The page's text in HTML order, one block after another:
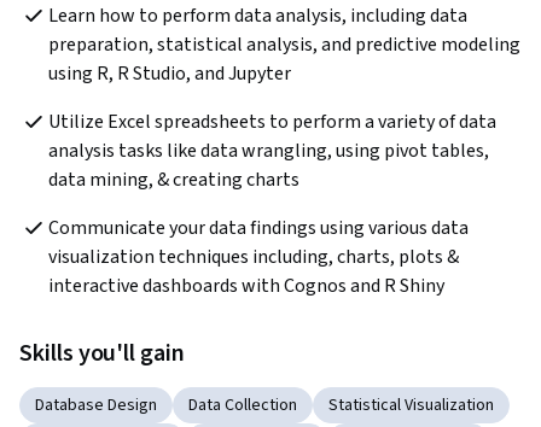
Learn how to perform data analysis, including data
preparation, statistical analysis, and predictive modeling
using R, R Studio, and Jupyter
Utilize Excel spreadsheets to perform a variety of data
analysis tasks like data wrangling, using pivot tables,
data mining, & creating charts
Communicate your data findings using various data
visualization techniques including, charts, plots &
interactive dashboards with Cognos and R Shiny
Skills you'll gain
Database Design Data Collection
Statistical Visualization